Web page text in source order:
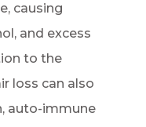
causing
and excess
to the
loss can also
auto-immune